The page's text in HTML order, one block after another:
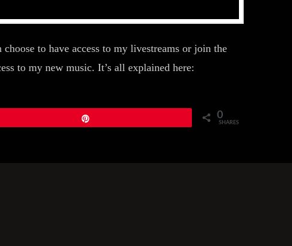
to have access to my livestreams or join the
to my new music. It’s all explained here:
0
SHARES